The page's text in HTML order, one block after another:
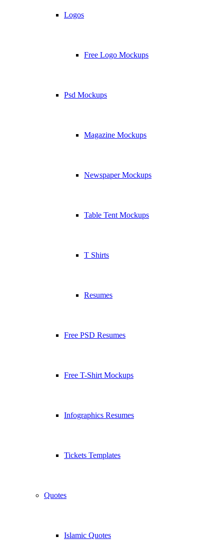
Logos
Free Logo Mockups
Psd Mockups
Magazine Mockups
Newspaper Mockups
Table Tent Mockups
T Shirts
Resumes
Free PSD Resumes
Free T-Shirt Mockups
Infographics Resumes
Tickets Templates
Quotes
Islamic Quotes